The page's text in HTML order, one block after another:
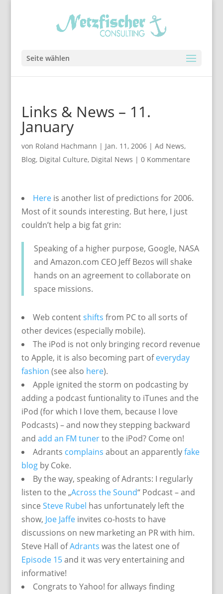
Seite wählen
Links & News – 11.
January
von Roland Hachmann | Jan. 11, 2006| Ad News,
Blog, Digital Culture, Digital News | 0 Kommentare
Hereis another list of predictions for 2006.
Most of it sounds interesting. But here, I just
couldn’t help a big fat grin:
Speaking of a higher purpose, Google, NASA
and Amazon.com CEO Jeff Bezos will shake
hands on an agreement to collaborate on
space missions.
Web contentshifts from PC to all sorts of
other devices (especially mobile).
The iPod is not only bringing record revenue
to Apple, it is also becoming part ofeveryday
fashion (see also here).
Apple ignited the storm on podcasting by
adding a podcast funtionality to iTunes and the
iPod (for which I love them, because I love
Podcasts) – and now they stepping backward
and add an FM tunerto the iPod? Come on!
Adrants complains about an apparentlyfake
blogby Coke.
By the way, speaking of Adrants: I regularly
listen to the „Across the Sound“ Podcast – and
since Steve Rubel has unfortunately left the
show, Joe Jaffeinvites co-hosts to have
discussions on new marketing an PR with him.
Steve Hall ofAdrants was the latest one of
Episode 15and it was very entertaining and
informative!
Congrats to Yahoo! for allways finding